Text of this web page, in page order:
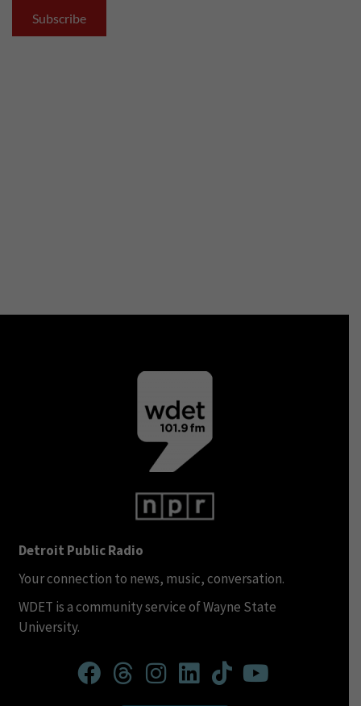
Detroit Public Radio
Your connection to news, music, conversation.
WDET is a community service of Wayne State
University.